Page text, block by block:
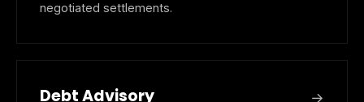
negotiated settlements.
Debt Advisory →